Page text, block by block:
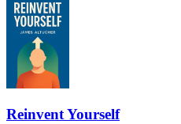
Reinvent Yourself